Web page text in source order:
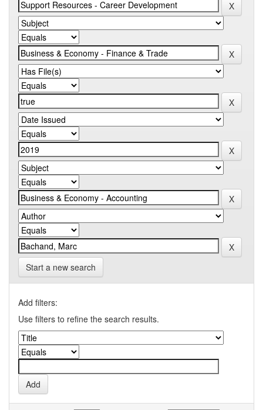
Start a new search
Add filters:
Use filters to refine the search results.